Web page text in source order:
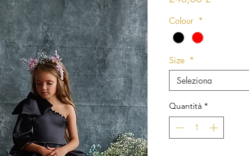
Colour *
Size *
Seleziona
Quantità *